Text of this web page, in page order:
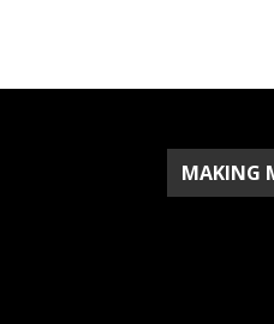
MAKING